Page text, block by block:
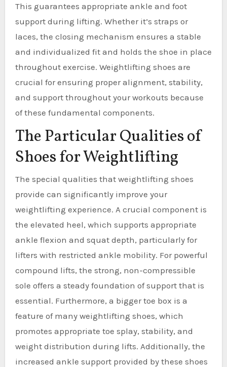
This guarantees appropriate ankle and foot
support during lifting. Whether it’s straps or
laces, the closing mechanism ensures a stable
and individualized fit and holds the shoe in place
throughout exercise. Weightlifting shoes are
crucial for ensuring proper alignment, stability,
and support throughout your workouts because
of these fundamental components.
The Particular Qualities of
Shoes for Weightlifting
The special qualities that weightlifting shoes
provide can significantly improve your
weightlifting experience. A crucial component is
the elevated heel, which supports appropriate
ankle flexion and squat depth, particularly for
lifters with restricted ankle mobility. For powerful
compound lifts, the strong, non-compressible
sole offers a steady foundation of support that is
essential. Furthermore, a bigger toe box is a
feature of many weightlifting shoes, which
promotes appropriate toe splay, stability, and
weight distribution during lifts. Additionally, the
increased ankle support provided by these shoes